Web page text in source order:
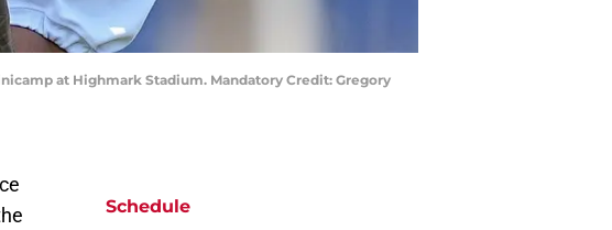
at Highmark Stadium. Mandatory Credit: Gregory
Schedule